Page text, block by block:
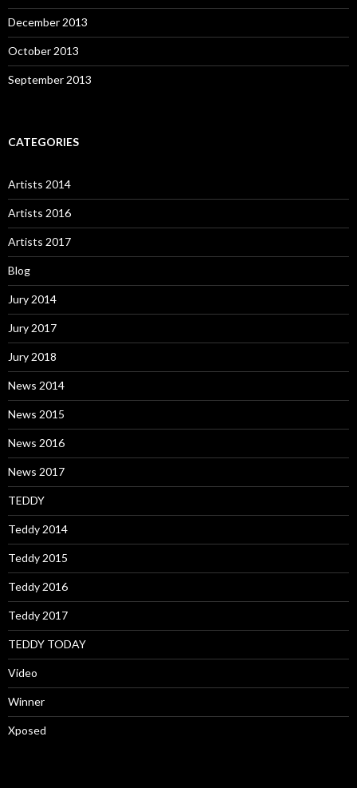
December 2013
October 2013
September 2013
CATEGORIES
Artists 2014
Artists 2016
Artists 2017
Blog
Jury 2014
Jury 2017
Jury 2018
News 2014
News 2015
News 2016
News 2017
TEDDY
Teddy 2014
Teddy 2015
Teddy 2016
Teddy 2017
TEDDY TODAY
Video
Winner
Xposed